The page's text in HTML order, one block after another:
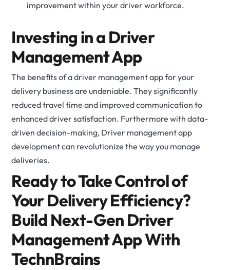
improvement within your driver workforce.
Investing in a Driver
Management App
The benefits of a driver management app for your
delivery business are undeniable. They significantly
reduced travel time and improved communication to
enhanced driver satisfaction. Furthermore with data-
driven decision-making, Driver management app
development can revolutionize the way you manage
deliveries.
Ready to Take Control of
Your Delivery Efficiency?
Build Next-Gen Driver
Management App With
TechnBrains